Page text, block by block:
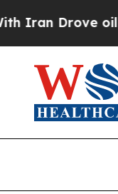
Drove oil